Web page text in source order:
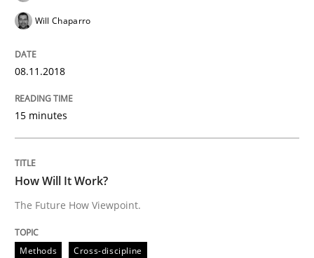
Methods
How Will It Work?
The Future How Viewpoint.
Written by
19. March 2020 · 6 minutes read
Will Chaparro
08.11.2018
15 minutes
How Will It Work?
The Future How Viewpoint.
Methods Cross-discipline